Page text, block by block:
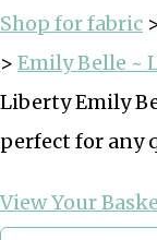
Shop for fabric
> Emily Belle ~
Liberty Emily
perfect for any
View Your